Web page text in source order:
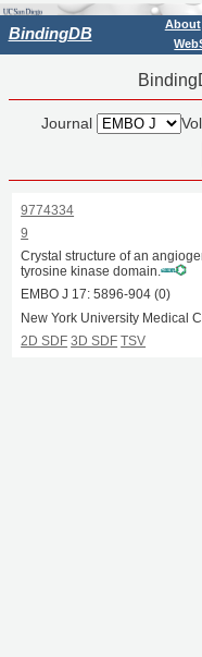
BindingDB About
Journal
9774334
9
Crystal structure of an
tyrosine kinase domain.
EMBO J 17:5896-904 (0)
New York University Medical
2D SDF 3D SDF TSV